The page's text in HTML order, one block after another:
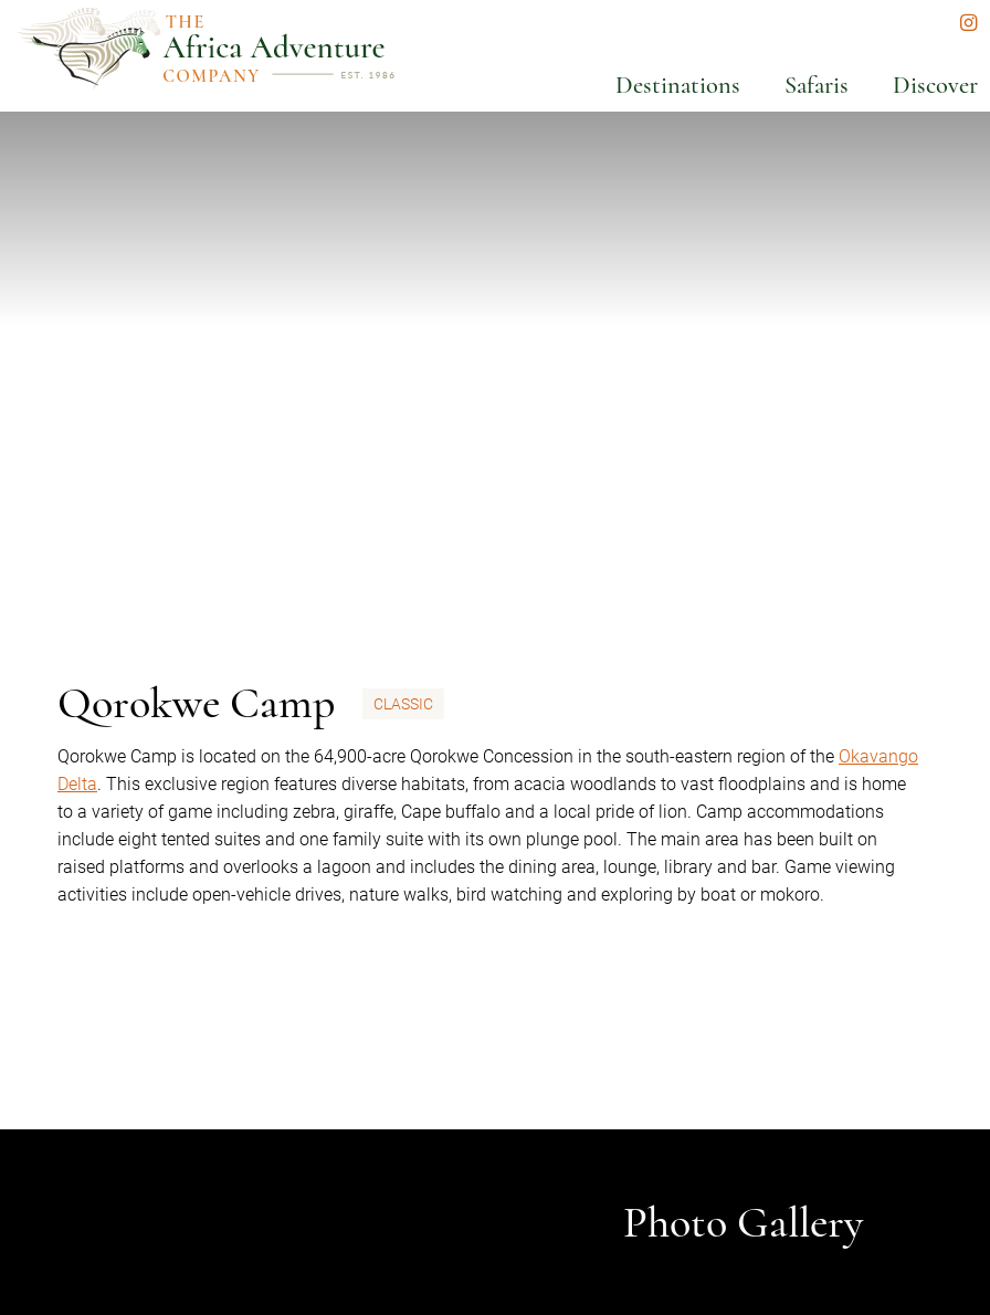
Destinations Safaris Discover
Qorokwe Camp CLASSIC
Qorokwe Camp is located on the 64,900-acre Qorokwe Concession in the south-eastern region of the Okavango
Delta. This exclusive region features diverse habitats, from acacia woodlands to vast floodplains and is home
to a variety of game including zebra, giraffe, Cape buffalo and a local pride of lion. Camp accommodations
include eight tented suites and one family suite with its own plunge pool. The main area has been built on
raised platforms and overlooks a lagoon and includes the dining area, lounge, library and bar. Game viewing
activities include open-vehicle drives, nature walks, bird watching and exploring by boat or mokoro.
Photo Gallery